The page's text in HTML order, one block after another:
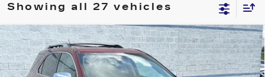
Showing all 27 vehicles
USED2014CHEVROLET EQUINOX
LTZ
VIN:2GNALDEK9E6302244Stock:E6302244UModel:1LJ26
$9,957
SALE PRICE
Compare Vehicle